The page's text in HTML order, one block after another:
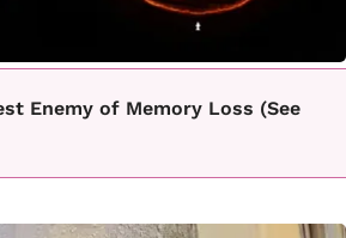
Enemy of Memory Loss (See